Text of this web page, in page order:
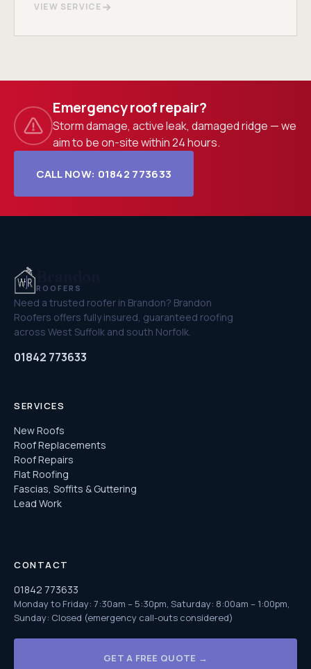
VIEW SERVICE
Emergency roof repair?
Storm damage, active leak, damaged ridge — we
aim to be on-site within 24 hours.
CALL NOW: 01842 773633
ROOFERS
Need a trusted roofer in Brandon? Brandon
Roofers offers fully insured, guaranteed roofing
across West Suffolk and south Norfolk.
01842 773633
SERVICES
New Roofs
Roof Replacements
Roof Repairs
Flat Roofing
Fascias, Soffits & Guttering
Lead Work
CONTACT
01842 773633
Monday to Friday: 7:30am – 5:30pm, Saturday: 8:00am – 1:00pm,
Sunday: Closed (emergency call-outs considered)
GET A FREE QUOTE →